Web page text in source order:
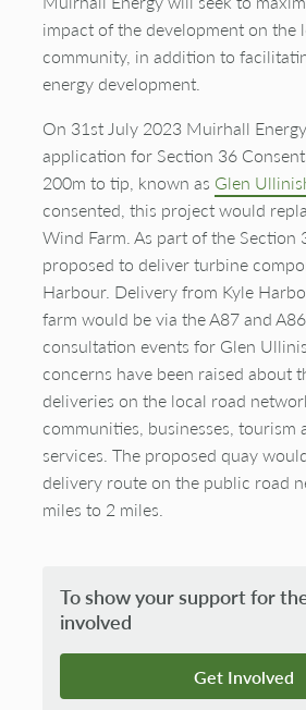
impact of the development on the
community, in addition to
energy development.
On 31st July 2023 Muirhall
application for Section 36
200m to tip, known as Glen
consented, this project would
Wind Farm. As part of the Section
proposed to deliver turbine
Harbour. Delivery from Kyle
farm would be via the A87 and
consultation events for Glen
concerns have been raised about
deliveries on the local road
communities, businesses, tourism
services. The proposed quay
delivery route on the public road
miles to 2 miles.
To show your support for
involved
Get Involved